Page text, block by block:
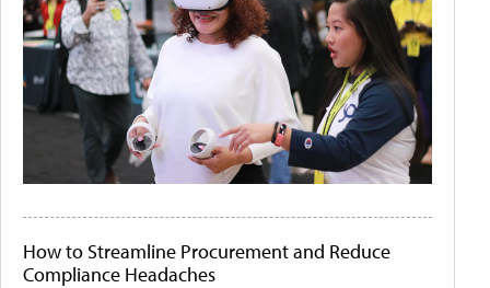
How to Streamline Procurement and Reduce
Compliance Headaches